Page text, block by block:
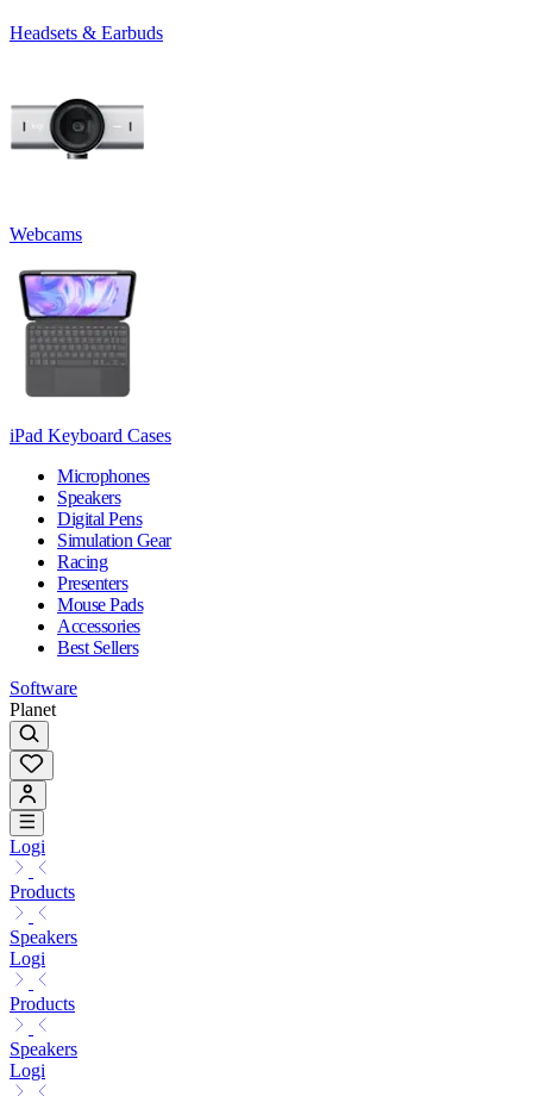
Headsets & Earbuds
Webcams
iPad Keyboard Cases
Microphones
Speakers
Digital Pens
Simulation Gear
Racing
Presenters
Mouse Pads
Accessories
Best Sellers
Software
Planet
Logi
Products
Speakers
Logi
Products
Speakers
Logi